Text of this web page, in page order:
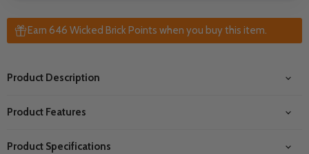
Earn 646 Wicked Brick Points when you buy this item.
Product Description
Product Features
Product Specifications